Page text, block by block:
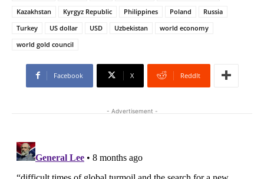
Kazakhstan
Kyrgyz Republic Philippines Poland
Russia
Turkey
US dollar USD Uzbekistan
world economy
world gold council
Facebook X ReddIt
- Advertisement -